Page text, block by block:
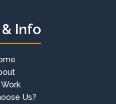
Info
Work
Us?